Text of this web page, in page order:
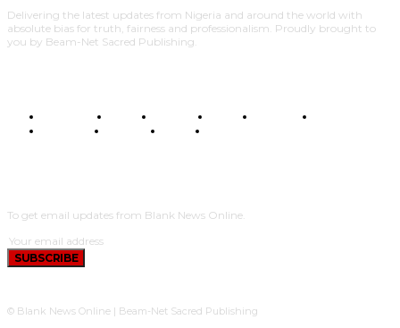
Delivering the latest updates from Nigeria and around the world with
absolute bias for truth, fairness and professionalism. Proudly brought to
you by Beam-Net Sacred Publishing.
BUSINESS FOOD HEALTH STYLE SCIENCE
POLITICS
TRAVEL STYLE
To get email updates from Blank News Online.
SUBSCRIBE
© Blank News Online | Beam-Net Sacred Publishing